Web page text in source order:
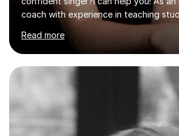
coach with experience in teaching
from school children to
fun, to help you pass an audition or to
Singing Grade Qualifications, lessons
your needs and can take place in the
own home or at a Bilston based
suits you.With 100% success rates,
and lessons offered for very
proficient singers,...
Read more